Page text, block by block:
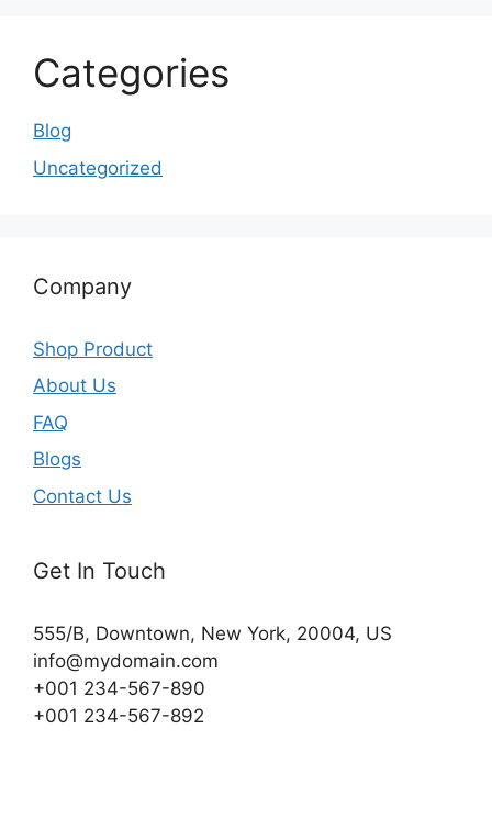
Categories
Blog
Uncategorized
Company
Shop Product
About Us
FAQ
Blogs
Contact Us
Get In Touch
555/B, Downtown, New York, 20004, US​
info@mydomain.com
+001 234-567-890
+001 234-567-892